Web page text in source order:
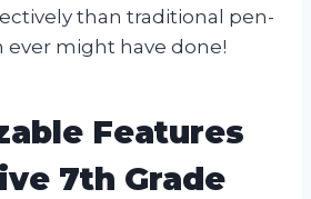
than traditional pen-
ever might have done!
Features
7th Grade